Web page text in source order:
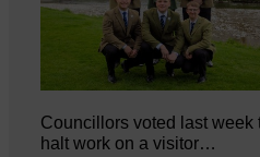
Councillors voted last week
halt work on a visitor…